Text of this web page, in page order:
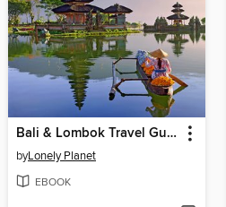
Bali & Lombok Travel Guide
byLonely Planet
EBOOK